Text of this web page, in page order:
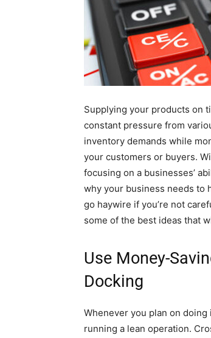
Supplying your products on
constant pressure from
inventory demands while
your customers or buyers.
focusing on a businesses’
why your business needs to
go haywire if you’re not
some of the best ideas that
Use Money-
Docking
Whenever you plan on
running a lean operation.